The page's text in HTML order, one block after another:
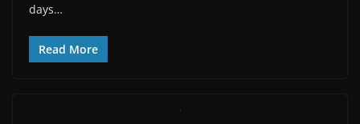
days…
Read More